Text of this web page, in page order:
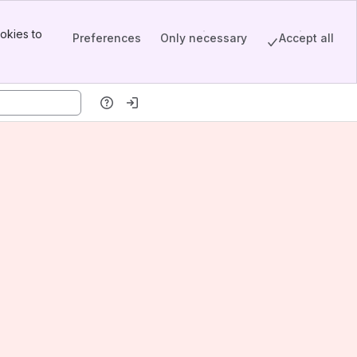
to
Preferences Only necessary Accept all